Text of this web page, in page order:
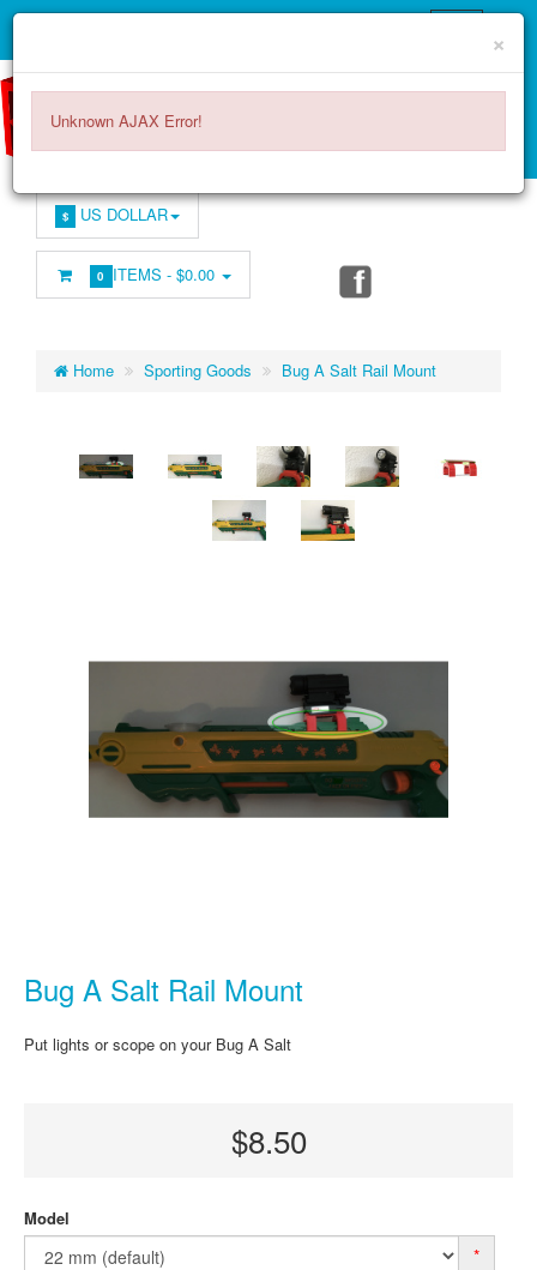
$ US DOLLAR
0 ITEMS -$0.00
Home Sporting Goods Bug A Salt Rail Mount
Bug A Salt Rail Mount
Put lights or scope on your Bug A Salt
$8.50
Model
*
×
Unknown AJAX Error!